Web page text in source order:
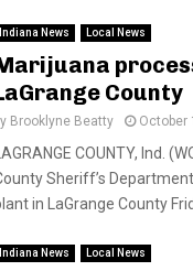
Indiana News Local News
County
Brooklyne Beatty October
COUNTY, Ind.
Sheriff’s
in LaGrange County
Indiana News Local News